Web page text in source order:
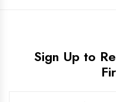
Sign Up to